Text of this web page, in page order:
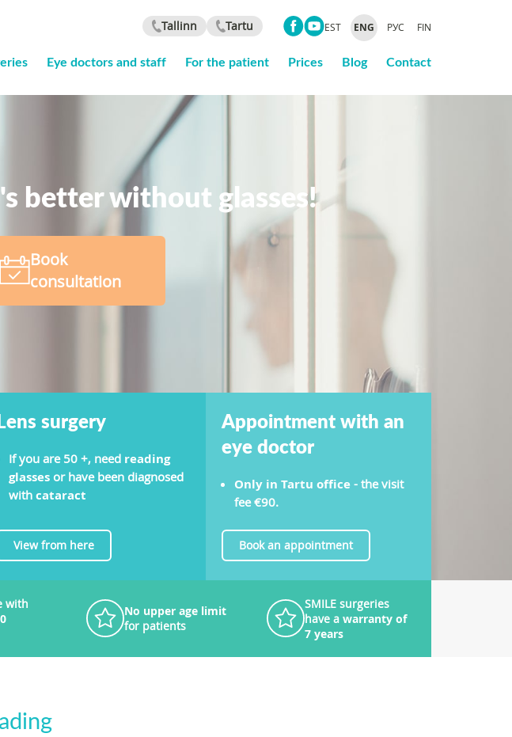
Tallinn Tartu EST ENG РУС FIN
Eye doctors and staff For the patient Prices Blog Contact
better without glasses!
Book
consultation
surgery
If you are 50 +, need reading
glasses or have been diagnosed
with cataract
View from here
Appointment with an
eye doctor
Only in Tartu office - the visit
fee €90.
Book an appointment
with
No upper age limit
for patients
SMILE surgeries
have a warranty of
7 years